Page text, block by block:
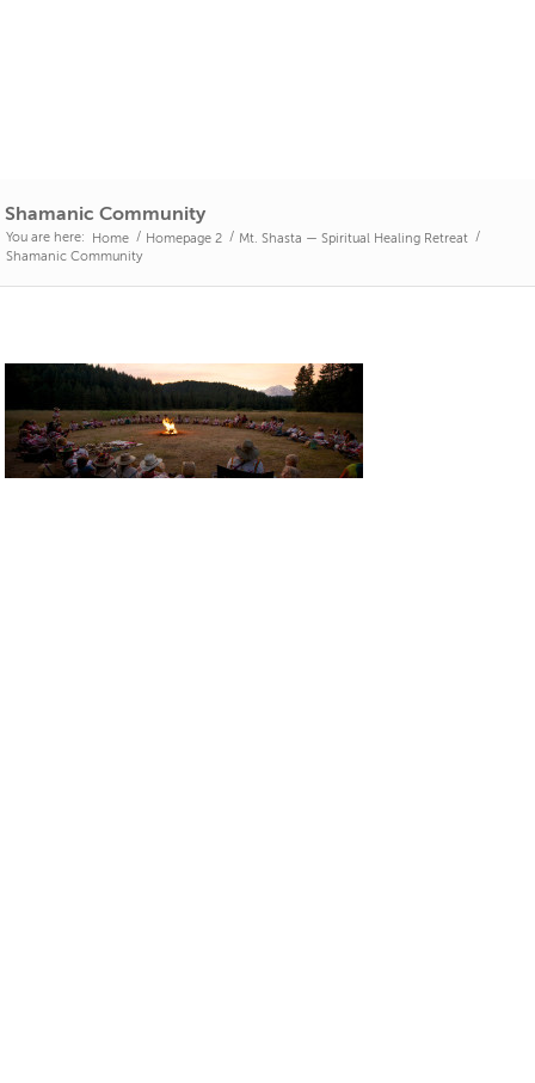
Shamanic Community
You are here: Home / Homepage 2 / Mt. Shasta — Spiritual Healing Retreat /
Shamanic Community